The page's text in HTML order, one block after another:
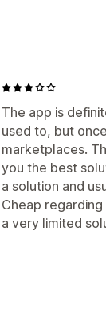
The app is
used to, but
marketplaces.
you the best
a solution and
Cheap
a very limited